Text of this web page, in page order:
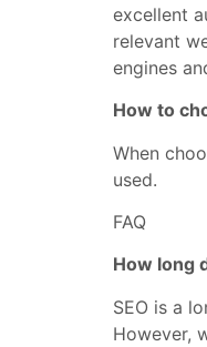
excellent
relevant
engines
How to
When
used.
FAQ
How long
SEO is a
However,